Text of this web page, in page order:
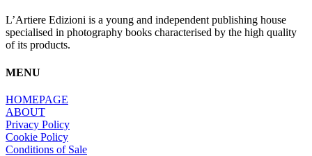
L’Artiere Edizioni is a young and independent publishing house
specialised in photography books characterised by the high quality
of its products.
MENU
HOMEPAGE
ABOUT
Privacy Policy
Cookie Policy
Conditions of Sale